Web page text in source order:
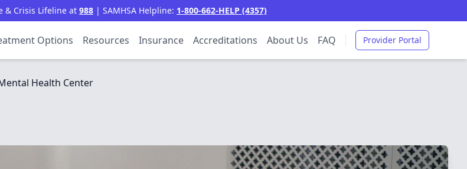
& Crisis Lifeline at 988 | SAMHSA Helpline: 1-800-662-HELP (4357)
Options Resources Insurance Accreditations About Us FAQ Provider Portal
Health Center